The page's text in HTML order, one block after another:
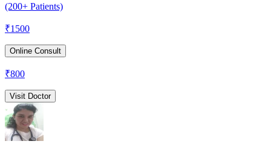
(200+ Patients)
₹1500
Online Consult
₹800
Visit Doctor